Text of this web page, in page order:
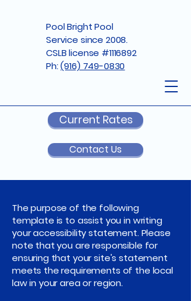
Pool Bright Pool
Service since 2008.
CSLB license #1116892
Ph:(916) 749-0830
Current Rates
Contact Us
The purpose of the following
template is to assist you in writing
your accessibility statement. Please
note that you are responsible for
ensuring that your site's statement
meets the requirements of the local
law in your area or region.